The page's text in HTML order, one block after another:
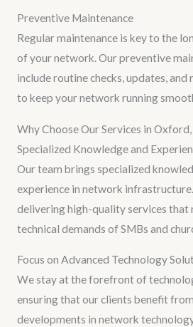
Preventive Maintenance
Regular maintenance is key to the
of your network. Our preventive
include routine checks, updates, and
to keep your network running
Why Choose Our Services in Oxford,
Specialized Knowledge and
Our team brings specialized
experience in network
delivering high-quality services that
technical demands of SMBs and
Focus on Advanced Technology
We stay at the forefront of
ensuring that our clients benefit
developments in network